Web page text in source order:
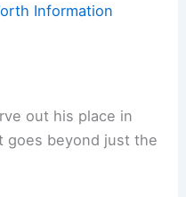
Information
out his place in
goes beyond just the